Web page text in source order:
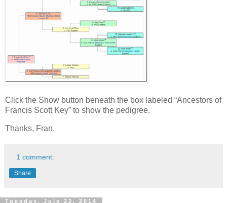
Click the Show button beneath the box labeled “Ancestors of
Francis Scott Key” to show the pedigree.
Thanks, Fran.
1 comment:
Share
Tuesday, July 22, 2014